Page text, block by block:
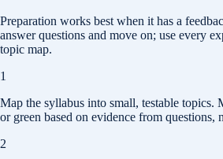
Preparation works best when it has a
answer questions and move on; use every
topic map.
1
Map the syllabus into small, testable topics.
or green based on evidence from questions,
2